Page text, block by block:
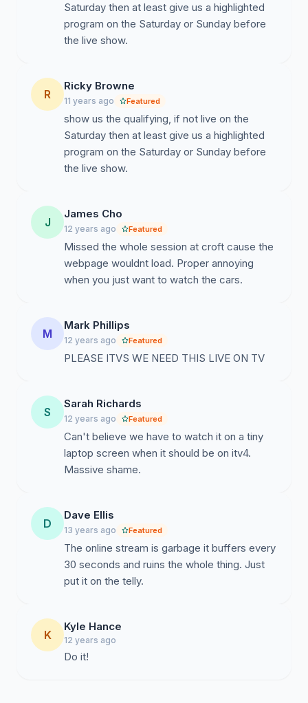
Saturday then at least give us a highlighted
program on the Saturday or Sunday before
the live show.
R
Ricky Browne
11 years ago Featured
show us the qualifying, if not live on the
Saturday then at least give us a highlighted
program on the Saturday or Sunday before
the live show.
J
James Cho
12 years ago Featured
Missed the whole session at croft cause the
webpage wouldnt load. Proper annoying
when you just want to watch the cars.
M
Mark Phillips
12 years ago Featured
PLEASE ITVS WE NEED THIS LIVE ON TV
S
Sarah Richards
12 years ago Featured
Can't believe we have to watch it on a tiny
laptop screen when it should be on itv4.
Massive shame.
D
Dave Ellis
13 years ago Featured
The online stream is garbage it buffers every
30 seconds and ruins the whole thing. Just
put it on the telly.
K
Kyle Hance
12 years ago
Do it!